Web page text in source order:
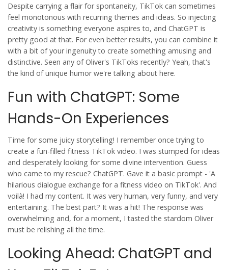
Despite carrying a flair for spontaneity, TikTok can sometimes
feel monotonous with recurring themes and ideas. So injecting
creativity is something everyone aspires to, and ChatGPT is
pretty good at that. For even better results, you can combine it
with a bit of your ingenuity to create something amusing and
distinctive. Seen any of Oliver's TikToks recently? Yeah, that's
the kind of unique humor we're talking about here.
Fun with ChatGPT: Some
Hands-On Experiences
Time for some juicy storytelling! I remember once trying to
create a fun-filled fitness TikTok video. I was stumped for ideas
and desperately looking for some divine intervention. Guess
who came to my rescue? ChatGPT. Gave it a basic prompt - 'A
hilarious dialogue exchange for a fitness video on TikTok'. And
voilà! I had my content. It was very human, very funny, and very
entertaining. The best part? It was a hit! The response was
overwhelming and, for a moment, I tasted the stardom Oliver
must be relishing all the time.
Looking Ahead: ChatGPT and